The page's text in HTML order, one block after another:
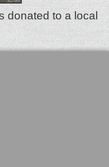
donated to a local